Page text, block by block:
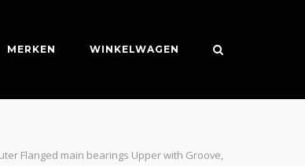
MERKEN WINKELWAGEN
Flanged main bearings Upper with Groove,